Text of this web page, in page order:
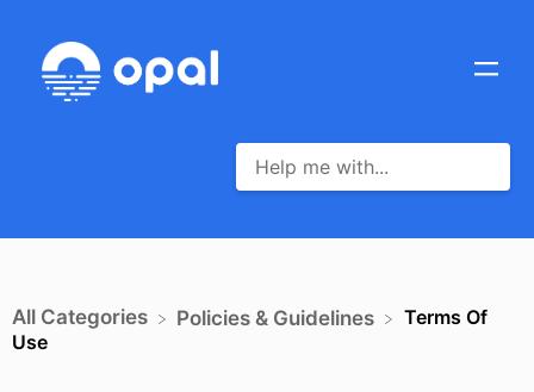
All Categories ​Policies & Guidelines
Terms Of
Use